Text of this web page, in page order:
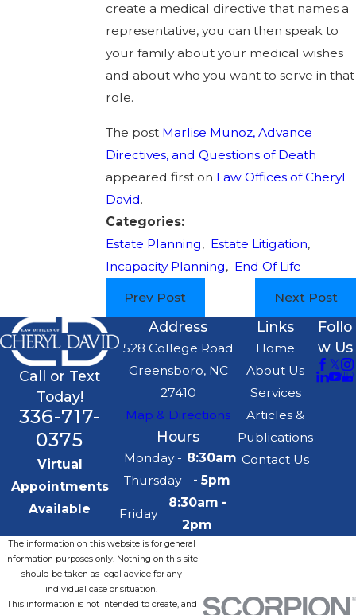
create a medical directive that names a
representative, you can then speak to
your family about your medical wishes
and about who you want to serve in that
role.
The post Marlise Munoz, Advance
Directives, and Questions of Death
appeared first on Law Offices of Cheryl
David.
Categories:
Estate Planning, Estate Litigation,
Incapacity Planning, End Of Life
Prev Post Next Post
Call or Text
Today!
336-717-
0375
Virtual
Appointments
Available
Address
528 College Road
Greensboro, NC
27410
Map & Directions
Hours
Monday -
Thursday
8:30am
- 5pm
Friday
8:30am -
2pm
Links
Home
About Us
Services
Articles &
Publications
Contact Us
Follo
w Us
The information on this website is for general
information purposes only. Nothing on this site
should be taken as legal advice for any
individual case or situation.
This information is not intended to create, and